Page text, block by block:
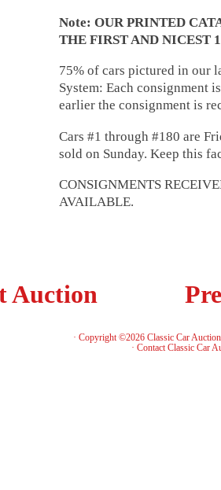
Note: OUR PRINTED
THE FIRST AND NICEST
75% of cars pictured in our
System: Each consignment
earlier the consignment is
Cars #1 through #180 are
sold on Sunday. Keep this
CONSIGNMENTS
AVAILABLE.
Auction
· Copyright ©2026 Classic Car
· Contact Classic Car